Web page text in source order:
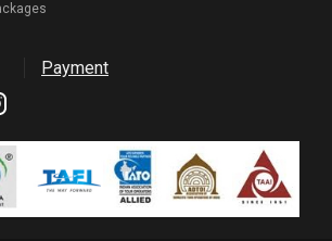
Payment